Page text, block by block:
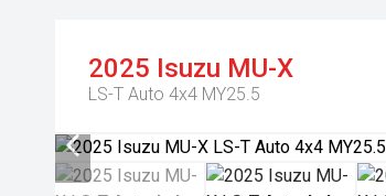
2025 Isuzu MU-X
LS-T Auto 4x4 MY25.5